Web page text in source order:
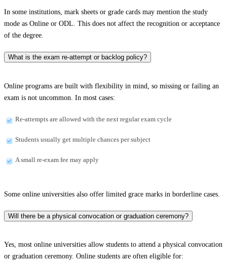
In some institutions, mark sheets or grade cards may mention the study
mode as Online or ODL. This does not affect the recognition or acceptance
of the degree.
What is the exam re-attempt or backlog policy?
Online programs are built with flexibility in mind, so missing or failing an
exam is not uncommon. In most cases:
Re-attempts are allowed with the next regular exam cycle
Students usually get multiple chances per subject
A small re-exam fee may apply
Some online universities also offer limited grace marks in borderline cases.
Will there be a physical convocation or graduation ceremony?
Yes, most online universities allow students to attend a physical convocation
or graduation ceremony. Online students are often eligible for: